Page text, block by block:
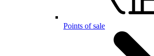
Points of sale